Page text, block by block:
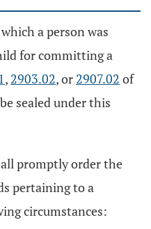
a person was
for committing a
, 2903.02, or 2907.02 of
sealed under this
promptly order the
pertaining to a
circumstances: